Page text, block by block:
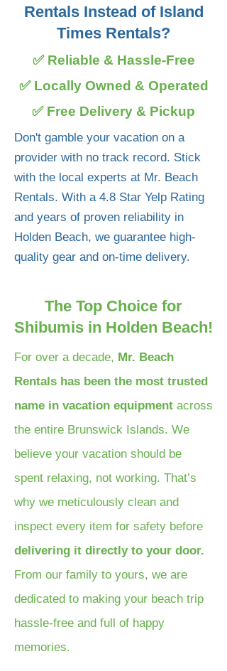
Rentals Instead of Island
Times Rentals?
✅ Reliable & Hassle-Free
✅ Locally Owned & Operated
✅ Free Delivery & Pickup
Don't gamble your vacation on a
provider with no track record. Stick
with the local experts at Mr. Beach
Rentals. With a 4.8 Star Yelp Rating
and years of proven reliability in
Holden Beach, we guarantee high-
quality gear and on-time delivery.
The Top Choice for
Shibumis in Holden Beach!
For over a decade, Mr. Beach
Rentals has been the most trusted
name in vacation equipment across
the entire Brunswick Islands. We
believe your vacation should be
spent relaxing, not working. That’s
why we meticulously clean and
inspect every item for safety before
delivering it directly to your door.
From our family to yours, we are
dedicated to making your beach trip
hassle-free and full of happy
memories.